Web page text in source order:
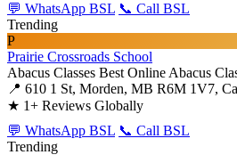
💬 WhatsApp BSL 📞 Call BSL
Trending
P
Prairie Crossroads School
Abacus Classes Best Online Abacus
📍 610 1 St, Morden, MB R6M 1V7,
★ 1+ Reviews Globally
💬 WhatsApp BSL 📞 Call BSL
Trending